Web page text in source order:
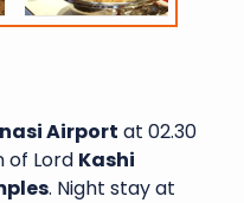
Airport at 02.30
of Lord Kashi
. Night stay at